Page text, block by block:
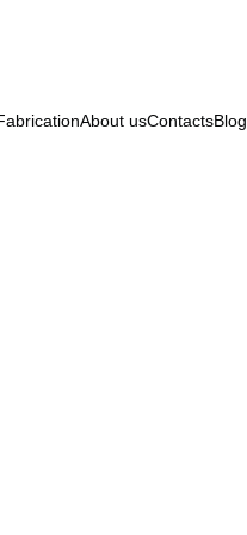
About usContactsBlog